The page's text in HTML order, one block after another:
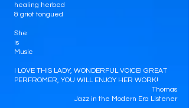
healing herbed
& griot tongued
She
is
Music
I LOVE THIS LADY, WONDERFUL VOICE! GREAT
PERFROMER, YOU WILL ENJOY HER WORK!
Thomas
Jazz in the Modern Era Listener